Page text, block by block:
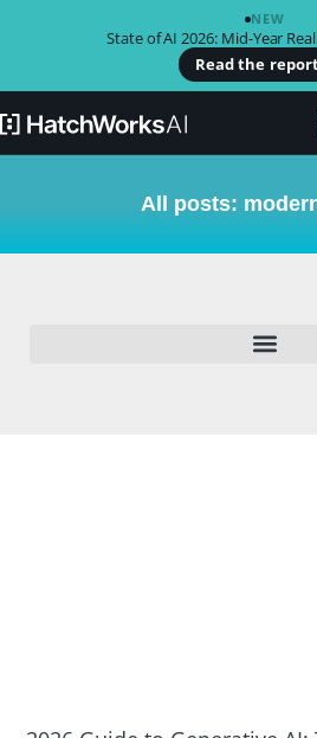
NEW
State of AI 2026: Mid-Year
Read the
All posts: